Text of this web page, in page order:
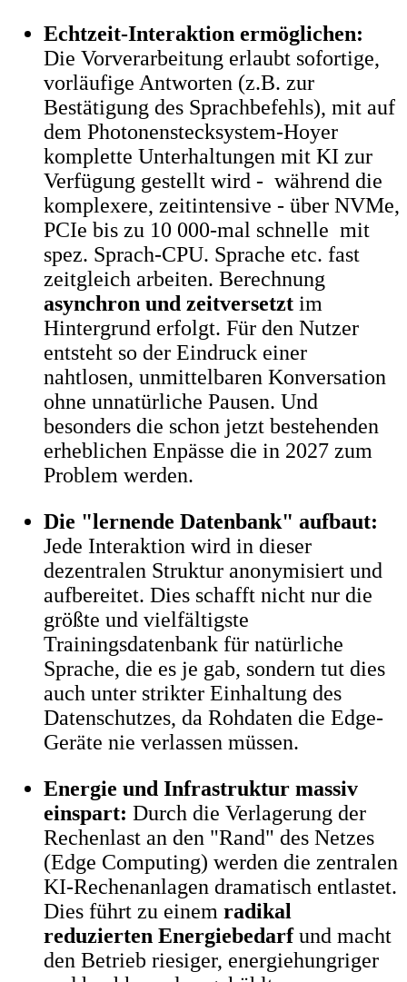
Echtzeit-Interaktion ermöglichen:
Die Vorverarbeitung erlaubt sofortige,
vorläufige Antworten (z.B. zur
Bestätigung des Sprachbefehls), mit auf
dem Photonenstecksystem-Hoyer
komplette Unterhaltungen mit KI zur
Verfügung gestellt wird - während die
komplexere, zeitintensive - über NVMe,
PCIe bis zu 10 000-mal schnelle mit
spez. Sprach-CPU. Sprache etc. fast
zeitgleich arbeiten. Berechnung
asynchron und zeitversetzt im
Hintergrund erfolgt. Für den Nutzer
entsteht so der Eindruck einer
nahtlosen, unmittelbaren Konversation
ohne unnatürliche Pausen. Und
besonders die schon jetzt bestehenden
erheblichen Enpässe die in 2027 zum
Problem werden.
Die "lernende Datenbank" aufbaut:
Jede Interaktion wird in dieser
dezentralen Struktur anonymisiert und
aufbereitet. Dies schafft nicht nur die
größte und vielfältigste
Trainingsdatenbank für natürliche
Sprache, die es je gab, sondern tut dies
auch unter strikter Einhaltung des
Datenschutzes, da Rohdaten die Edge-
Geräte nie verlassen müssen.
Energie und Infrastruktur massiv
einspart: Durch die Verlagerung der
Rechenlast an den "Rand" des Netzes
(Edge Computing) werden die zentralen
KI-Rechenanlagen dramatisch entlastet.
Dies führt zu einem radikal
reduzierten Energiebedarfund macht
den Betrieb riesiger, energiehungriger